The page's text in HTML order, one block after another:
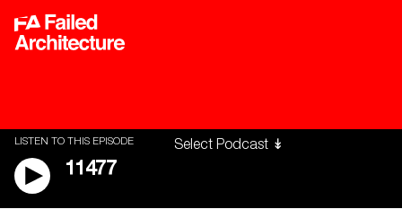
LISTEN TO THIS EPISODE
11477